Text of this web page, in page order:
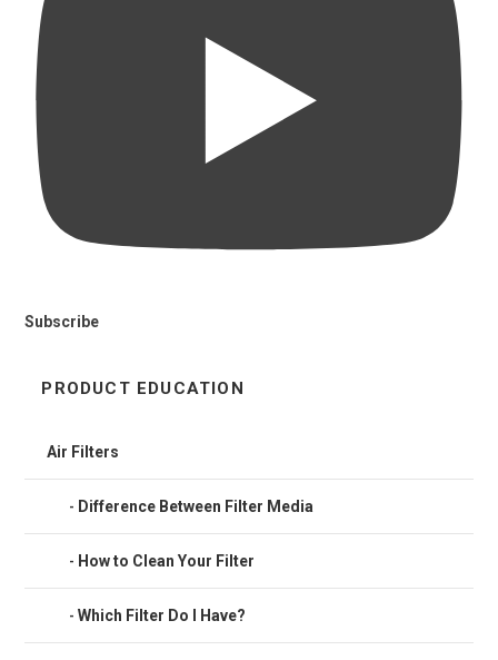
Subscribe
PRODUCT EDUCATION
Air Filters
Difference Between Filter Media
How to Clean Your Filter
Which Filter Do I Have?